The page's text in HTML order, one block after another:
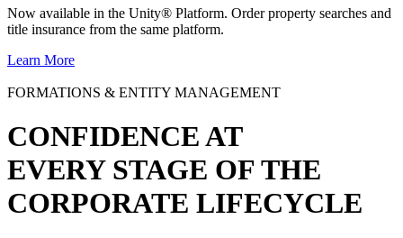
Now available in the Unity® Platform. Order property searches and
title insurance from the same platform.
Learn More
FORMATIONS & ENTITY MANAGEMENT
CONFIDENCE AT
EVERY STAGE OF THE
CORPORATE LIFECYCLE